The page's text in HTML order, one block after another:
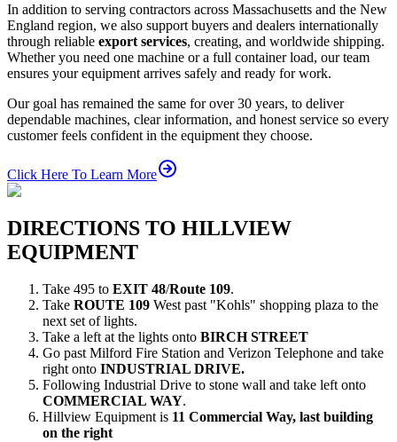
In addition to serving contractors across Massachusetts and the New
England region, we also support buyers and dealers internationally
through reliable export services, creating, and worldwide shipping.
Whether you need one machine or a full container load, our team
ensures your equipment arrives safely and ready for work.
Our goal has remained the same for over 30 years, to deliver
dependable machines, clear information, and honest service so every
customer feels confident in the equipment they choose.
Click Here To Learn More
DIRECTIONS TO HILLVIEW
EQUIPMENT
Take 495 to EXIT 48/Route 109.
Take ROUTE 109 West past "Kohls" shopping plaza to the
next set of lights.
Take a left at the lights onto BIRCH STREET
Go past Milford Fire Station and Verizon Telephone and take
right onto INDUSTRIAL DRIVE.
Following Industrial Drive to stone wall and take left onto
COMMERCIAL WAY.
Hillview Equipment is 11 Commercial Way, last building
on the right